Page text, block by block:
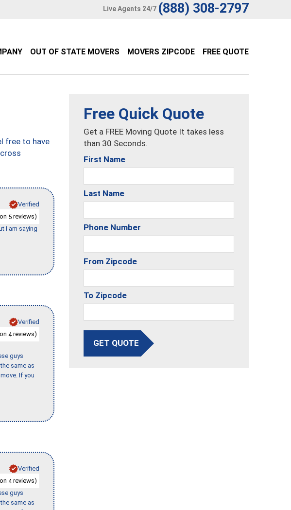
Live Agents 24/7 (888) 308-2797
OUT OF STATE MOVERS MOVERS ZIPCODE FREE QUOTE
free to have
Verified
5 reviews)
I am saying
Verified
4reviews)
guys
same as
If you
Verified
4reviews)
guys
same as
Free Quick Quote
Get a FREE Moving Quote It takes less
than 30 Seconds.
First Name
Last Name
Phone Number
From Zipcode
To Zipcode
GET QUOTE